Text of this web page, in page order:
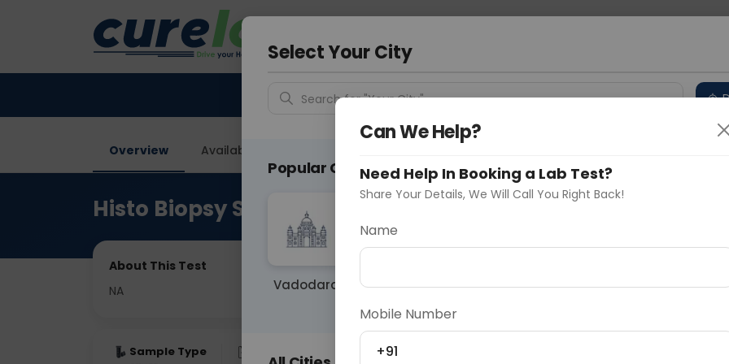
Gurugram
Overview Available Labs
Histo Biopsy Splenectomy
About This Test
NA
Sample Type Fasting
Select Your City
Search for "Your City"
Popular Cities
Vadodara Delhi Noida Gurugram
Ahmedaba
Can We Help?
Need Help In Booking a Lab Test?
Share Your Details, We Will Call You Right Back!
Name
Mobile Number
+91